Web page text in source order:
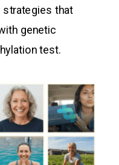
strategies that
genetic
test.